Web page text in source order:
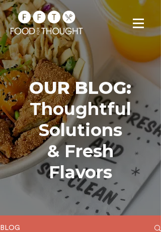
OUR BLOG:
Thoughtful
Solutions
& Fresh
Flavors
BLOG